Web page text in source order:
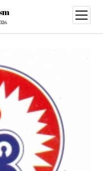
open
menu